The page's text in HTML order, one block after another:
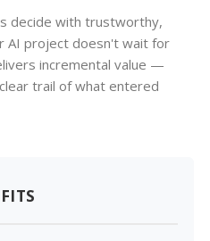
decide with trustworthy,
AI project doesn't wait for
incremental value —
trail of what entered